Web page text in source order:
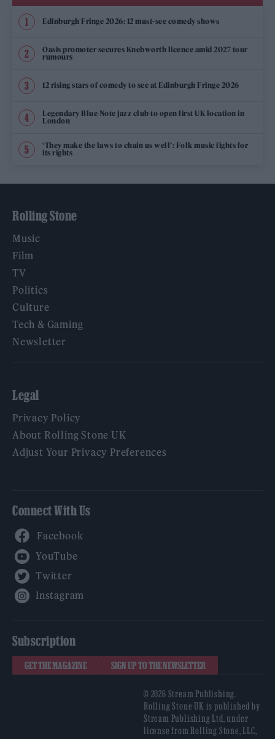
Edinburgh Fringe 2026: 12 must-see comedy shows
Oasis promoter secures Knebworth licence amid 2027 tour
rumours
12 rising stars of comedy to see at Edinburgh Fringe 2026
Legendary Blue Note jazz club to open first UK location in
London
‘They make the laws to chain us well’: Folk music fights for
its rights
Rolling Stone
Music
Film
TV
Politics
Culture
Tech & Gaming
Newsletter
Legal
Privacy Policy
About Rolling Stone UK
Adjust Your Privacy Preferences
Connect With Us
Subscription
GET THE MAGAZINE SIGN UP TO THE NEWSLETTER
© 2026 Stream Publishing.
Rolling Stone UK is published by
Stream Publishing Ltd, under
license from Rolling Stone, LLC,